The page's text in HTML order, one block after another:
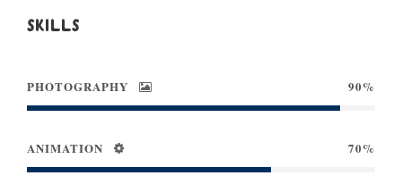
SKILLS
PHOTOGRAPHY 90%
ANIMATION 70%